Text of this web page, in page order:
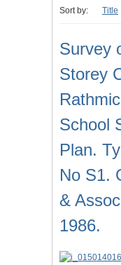
Sort by: Title
Survey
Storey
School
Plan.
No S1.
&
1986.